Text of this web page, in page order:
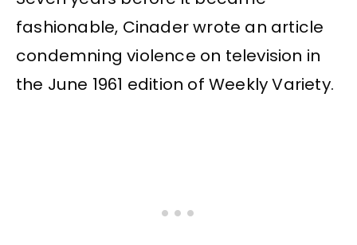
fashionable, Cinader wrote an article
condemning violence on television in
the June 1961 edition of Weekly Variety.